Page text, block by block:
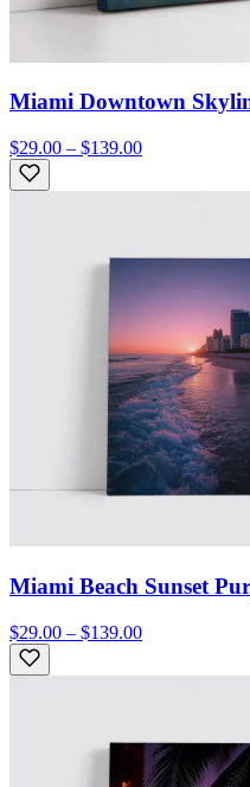
Miami Downtown
$29.00 – $139.00
Miami Beach Sunset
$29.00 – $139.00